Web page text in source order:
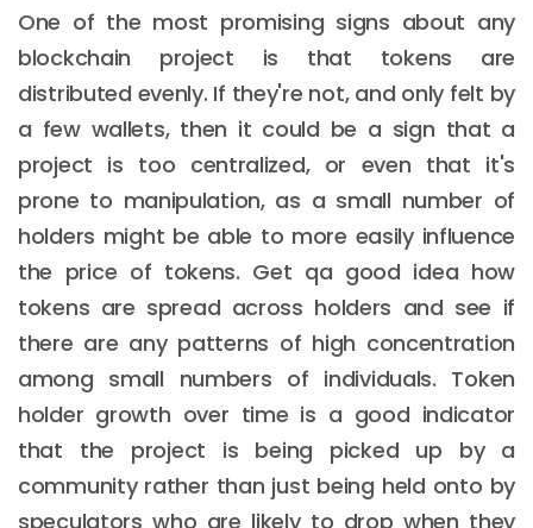
One of the most promising signs about any
blockchain project is that tokens are
distributed evenly. If they're not, and only felt by
a few wallets, then it could be a sign that a
project is too centralized, or even that it's
prone to manipulation, as a small number of
holders might be able to more easily influence
the price of tokens. Get qa good idea how
tokens are spread across holders and see if
there are any patterns of high concentration
among small numbers of individuals. Token
holder growth over time is a good indicator
that the project is being picked up by a
community rather than just being held onto by
speculators who are likely to drop when they